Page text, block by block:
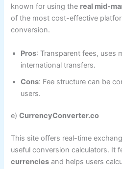
known for using the real mid-
of the most cost-effective
conversion.
Pros: Transparent fees, uses
international transfers.
Cons: Fee structure can be
users.
e)CurrencyConverter.co
This site offers real-time
useful conversion calculators. It
currencies and helps users